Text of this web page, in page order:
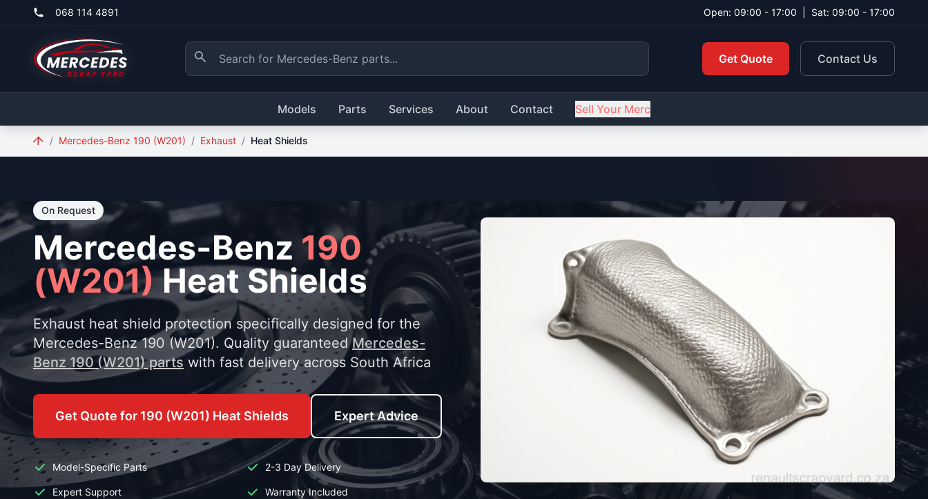
Skip to main content
068 114 4891 Open: 09:00 - 17:00 Sat: 09:00 - 17:00
Get Quote Contact Us
Models Parts Services About Contact Sell Your Merc
/ Mercedes-Benz 190 (W201) / Exhaust / Heat Shields
On Request
Mercedes-Benz 190
(W201)Heat Shields
Exhaust heat shield protection specifically designed for the
Mercedes-Benz 190 (W201). Quality guaranteedMercedes-
Benz 190 (W201) parts with fast delivery across South Africa
Get Quote for 190 (W201) Heat Shields Expert Advice
Model-Specific Parts 2-3 Day Delivery
Expert Support Warranty Included